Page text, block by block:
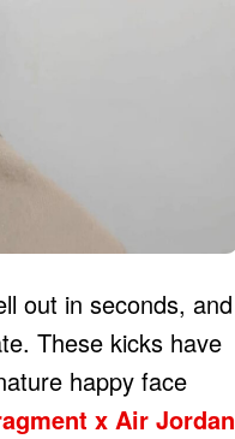
out in seconds, and
These kicks have
happy face
x Air Jordan